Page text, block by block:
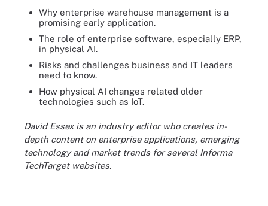
Why enterprise warehouse management is a
promising early application.
The role of enterprise software, especially ERP,
in physical AI.
Risks and challenges business and IT leaders
need to know.
How physical AI changes related older
technologies such as IoT.
David Essex is an industry editor who creates in-
depth content on enterprise applications, emerging
technology and market trends for several Informa
TechTarget websites.